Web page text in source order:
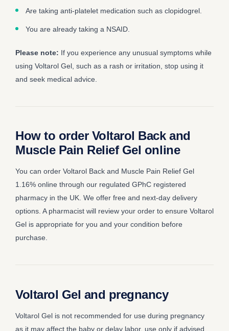
Are taking anti-platelet medication such as clopidogrel.
You are already taking a NSAID.
Please note: If you experience any unusual symptoms while
using Voltarol Gel, such as a rash or irritation, stop using it
and seek medical advice.
How to order Voltarol Back and
Muscle Pain Relief Gel online
You can order Voltarol Back and Muscle Pain Relief Gel
1.16% online through our regulated GPhC registered
pharmacy in the UK. We offer free and next-day delivery
options. A pharmacist will review your order to ensure Voltarol
Gel is appropriate for you and your condition before
purchase.
Voltarol Gel and pregnancy
Voltarol Gel is not recommended for use during pregnancy
as it may affect the baby or delay labor, use only if advised